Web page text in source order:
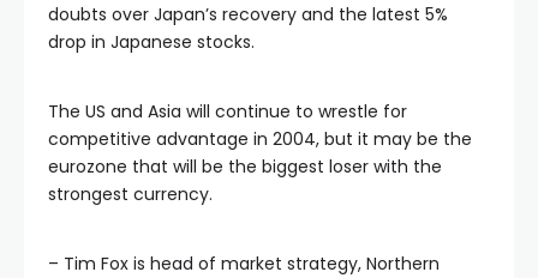
doubts over Japan’s recovery and the latest 5%
drop in Japanese stocks.
The US and Asia will continue to wrestle for
competitive advantage in 2004, but it may be the
eurozone that will be the biggest loser with the
strongest currency.
– Tim Fox is head of market strategy, Northern